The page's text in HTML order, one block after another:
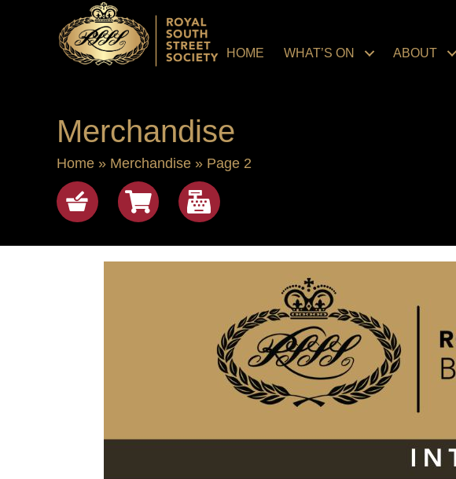
HOME WHAT’S ON ABOUT
Merchandise
Home » Merchandise » Page 2
Shop
View cart checkout